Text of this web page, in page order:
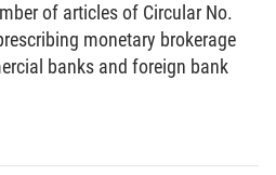
of the State Bank of Vietnam
Governor
THAI SON
of articles of Circular No.
monetary brokerage
banks and foreign bank